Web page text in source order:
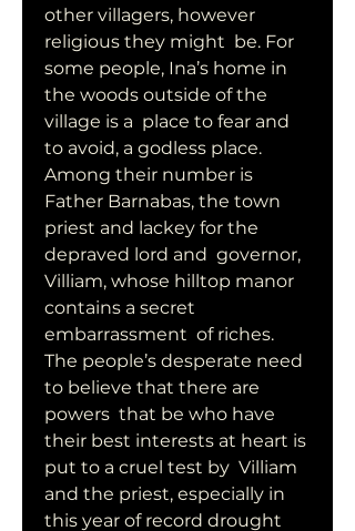
other villagers, however
religious they might  be. For
some people, Ina’s home in
the woods outside of the
village is a  place to fear and
to avoid, a godless place.
Among their number is
Father Barnabas, the town
priest and lackey for the
depraved lord and  governor,
Villiam, whose hilltop manor
contains a secret
embarrassment  of riches.
The people’s desperate need
to believe that there are
powers  that be who have
their best interests at heart is
put to a cruel test by  Villiam
and the priest, especially in
this year of record drought